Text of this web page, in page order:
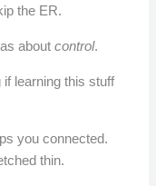
the ER.
aboutcontrol.
learning this stuff
you connected.
thin.